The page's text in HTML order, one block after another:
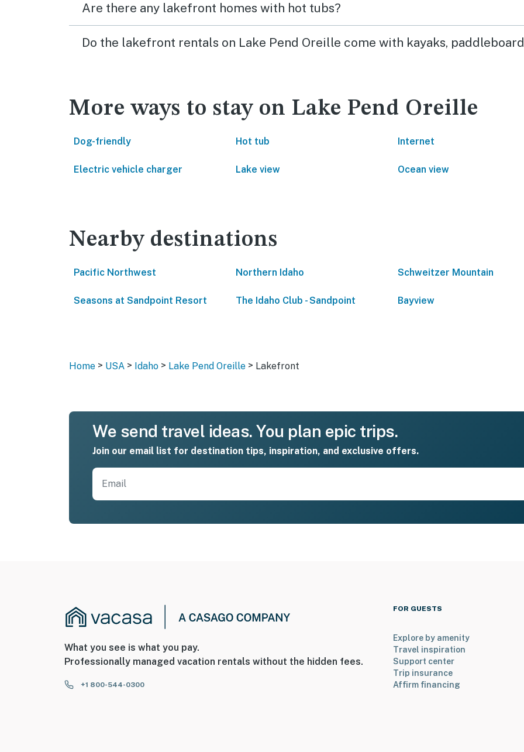
Are there any lakefront homes with hot tubs?
Do the lakefront rentals on Lake Pend Oreille come with kayaks,
More ways to stay on Lake Pend Oreille
Dog-friendly Hot tub Internet
Electric vehicle charger Lake view Ocean view
Nearby destinations
Pacific Northwest Northern Idaho Schweitzer Mountain
Seasons at Sandpoint Resort The Idaho Club - Sandpoint Bayview
Home > USA > Idaho > Lake Pend Oreille > Lakefront
We send travel ideas. You plan epic trips.
Join our email list for destination tips, inspiration, and exclusive offers.
What you see is what you pay.
Professionally managed vacation rentals without the hidden fees.
+1 800-544-0300
FOR GUESTS
Explore by amenity
Travel inspiration
Support center
Trip insurance
Affirm financing